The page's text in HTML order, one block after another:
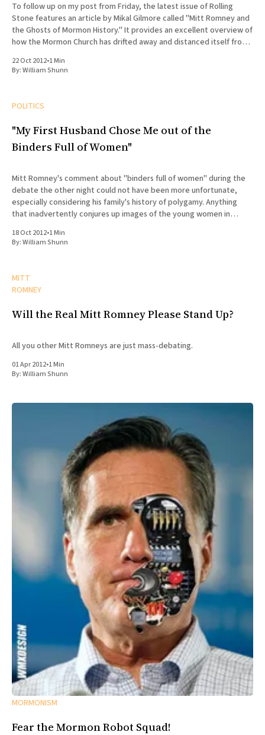
To follow up on my post from Friday, the latest issue of Rolling
Stone features an article by Mikal Gilmore called "Mitt Romney and
the Ghosts of Mormon History." It provides an excellent overview of
how the Mormon Church has drifted away and distanced itself from
22 Oct 2012•1 Min
By:William Shunn
POLITICS
"My First Husband Chose Me out of the
Binders Full of Women"
Mitt Romney's comment about "binders full of women" during the
debate the other night could not have been more unfortunate,
especially considering his family's history of polygamy. Anything
that inadvertently conjures up images of the young women in
18 Oct 2012•1 Min
By:William Shunn
MITT
ROMNEY
Will the Real Mitt Romney Please Stand Up?
All you other Mitt Romneys are just mass-debating.
01 Apr 2012•1 Min
By:William Shunn
MORMONISM
Fear the Mormon Robot Squad!